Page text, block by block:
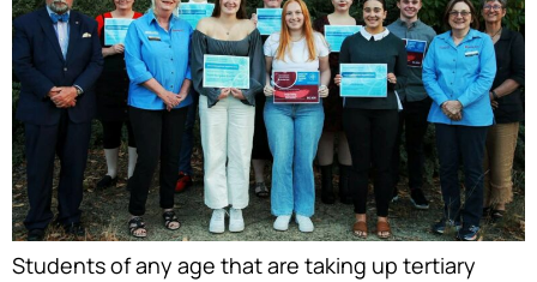
Students of any age that are taking up tertiary